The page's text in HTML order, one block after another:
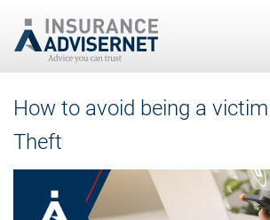
content
How to avoid being a
Theft